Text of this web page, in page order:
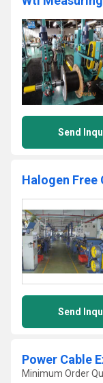
Send
Halogen Free
Send
Minimum Order